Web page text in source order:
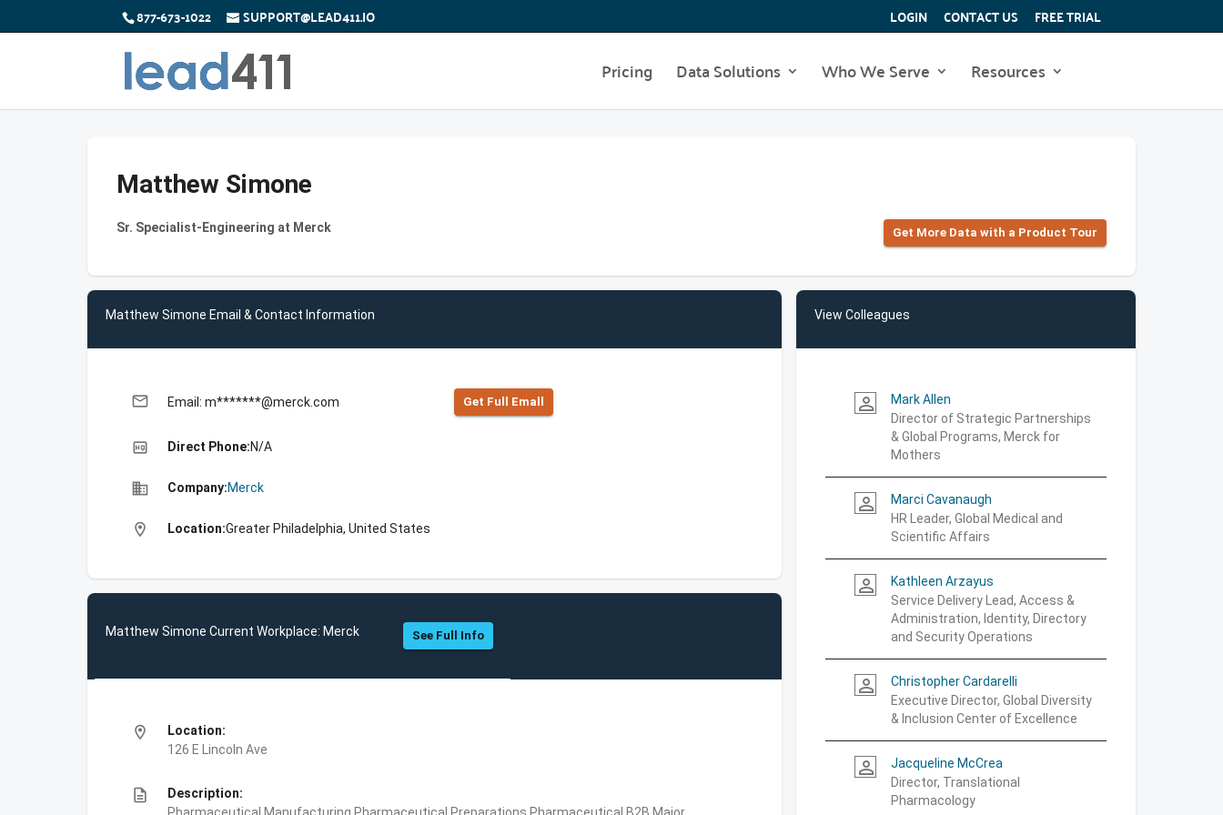
877-673-1022 SUPPORT@LEAD411.IO LOGIN CONTACT US FREE TRIAL
Pricing Data Solutions Who We Serve Resources
Matthew Simone
Sr. Specialist-Engineering at Merck Get More Data with a Product Tour
Matthew Simone Email & Contact Information
email Email: m*******@merck.com Get Full Emall
high_quality Direct Phone:N/A
business Company:Merck
location_on Location:Greater Philadelphia, United States
Matthew Simone Current Workplace: Merck See Full Info
location_on
Location:
126 E Lincoln Ave
description
Description:
View Colleagues
person_outline
Mark Allen
Director of Strategic Partnerships
& Global Programs, Merck for
Mothers
person_outline
Marci Cavanaugh
HR Leader, Global Medical and
Scientific Affairs
person_outline
Kathleen Arzayus
Service Delivery Lead, Access &
Administration, Identity, Directory
and Security Operations
person_outline
Christopher Cardarelli
Executive Director, Global Diversity
& Inclusion Center of Excellence
person_outline
Jacqueline McCrea
Director, Translational
Pharmacology